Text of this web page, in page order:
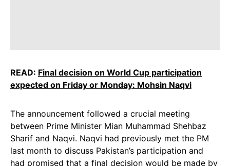
READ: Final decision on World Cup participation
expected on Friday or Monday: Mohsin Naqvi
The announcement followed a crucial meeting
between Prime Minister Mian Muhammad Shehbaz
Sharif and Naqvi. Naqvi had previously met the PM
last month to discuss Pakistan’s participation and
had promised that a final decision would be made by